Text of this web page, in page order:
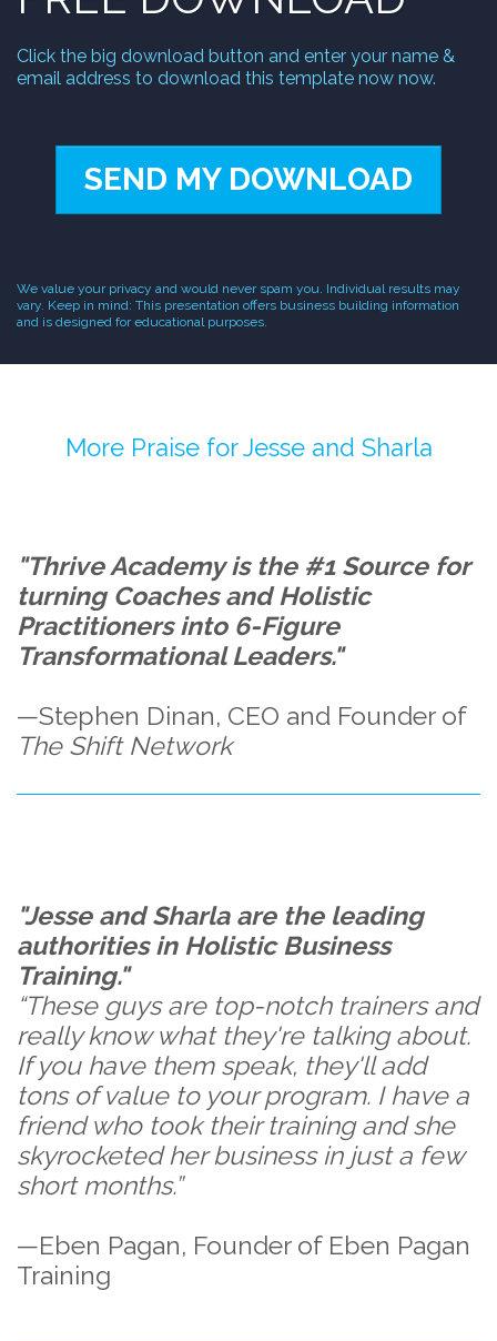
Click the big download button and enter your name &
email address to download this template now now.
SEND MY DOWNLOAD
We value your privacy and would never spam you. Individual results may
vary. Keep in mind: This presentation offers business building information
and is designed for educational purposes.
More Praise for Jesse and Sharla
"Thrive Academy is the #1 Source for
turning Coaches and Holistic
Practitioners into 6-Figure
Transformational Leaders."
—Stephen Dinan, CEO and Founder of
The Shift Network
"Jesse and Sharla are the leading
authorities in Holistic Business
Training."
“These guys are top-notch trainers and
really know what they're talking about.
If you have them speak, they'll add
tons of value to your program. I have a
friend who took their training and she
skyrocketed her business in just a few
short months.”
—Eben Pagan, Founder of Eben Pagan
Training